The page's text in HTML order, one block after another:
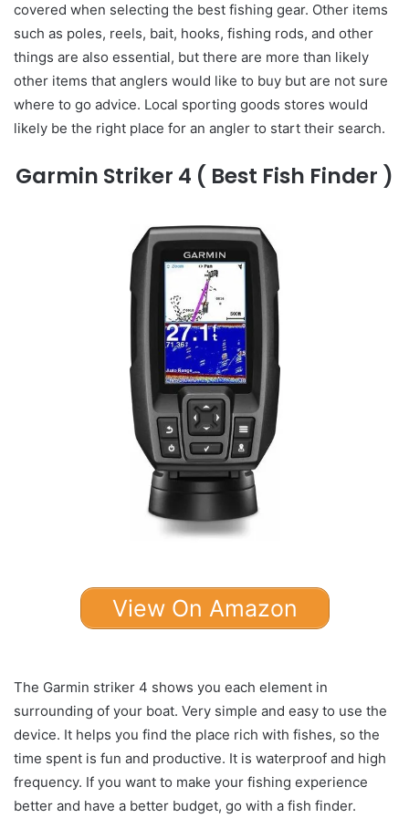
covered when selecting the best fishing gear. Other items
such as poles, reels, bait, hooks, fishing rods, and other
things are also essential, but there are more than likely
other items that anglers would like to buy but are not sure
where to go advice. Local sporting goods stores would
likely be the right place for an angler to start their search.
Garmin Striker 4 ( Best Fish Finder )
View On Amazon
The Garmin striker 4 shows you each element in
surrounding of your boat. Very simple and easy to use the
device. It helps you find the place rich with fishes, so the
time spent is fun and productive. It is waterproof and high
frequency. If you want to make your fishing experience
better and have a better budget, go with a fish finder.